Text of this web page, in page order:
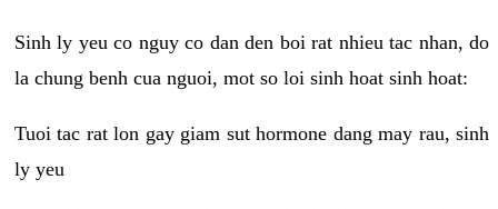
Sinh ly yeu co nguy co dan den boi rat nhieu tac nhan, do
la chung benh cua nguoi, mot so loi sinh hoat sinh hoat:
Tuoi tac rat lon gay giam sut hormone dang may rau, sinh
ly yeu